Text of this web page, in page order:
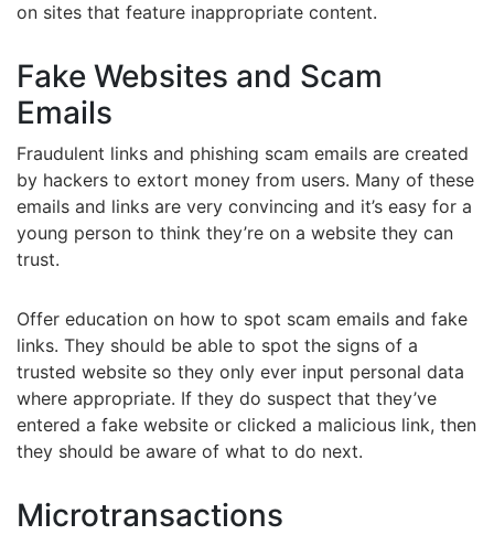
on sites that feature inappropriate content.
Fake Websites and Scam
Emails
Fraudulent links and phishing scam emails are created
by hackers to extort money from users. Many of these
emails and links are very convincing and it’s easy for a
young person to think they’re on a website they can
trust.
Offer education on how to spot scam emails and fake
links. They should be able to spot the signs of a
trusted website so they only ever input personal data
where appropriate. If they do suspect that they’ve
entered a fake website or clicked a malicious link, then
they should be aware of what to do next.
Microtransactions